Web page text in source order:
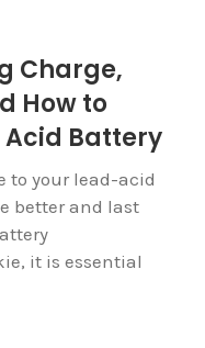
Charge,
How to
Acid Battery
to your lead-acid
better and last
it is essential